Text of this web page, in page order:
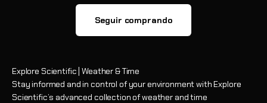
Seguir comprando
Explore Scientific | Weather & Time
Stay informed and in control of your environment with Explore
Scientific’s advanced collection of weather and time